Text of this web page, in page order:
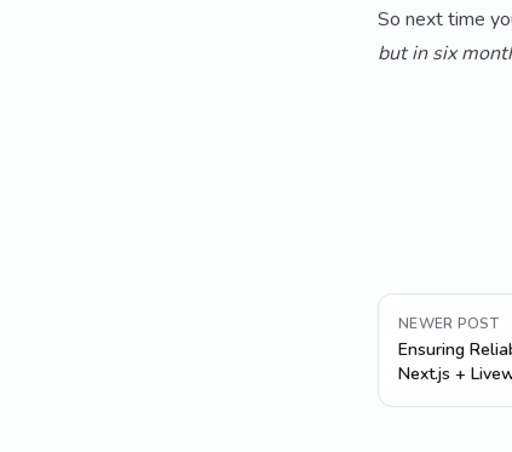
So next time
but in six
NEWER POST
Ensuring
Next.js +